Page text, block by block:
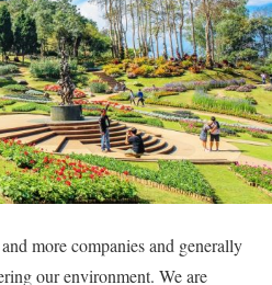
more companies and generally
our environment. We are